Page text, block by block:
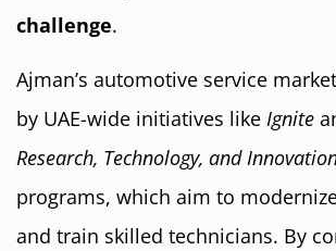
challenge.
Ajman’s automotive service
by UAE-wide initiatives like Ignite
Research, Technology, and
programs, which aim to
and train skilled technicians. By